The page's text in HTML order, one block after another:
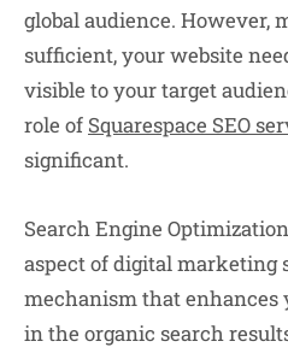
global audience. However,
sufficient, your website
visible to your target
role of Squarespace SEO
significant.
Search Engine
aspect of digital marketing
mechanism that enhances
in the organic search